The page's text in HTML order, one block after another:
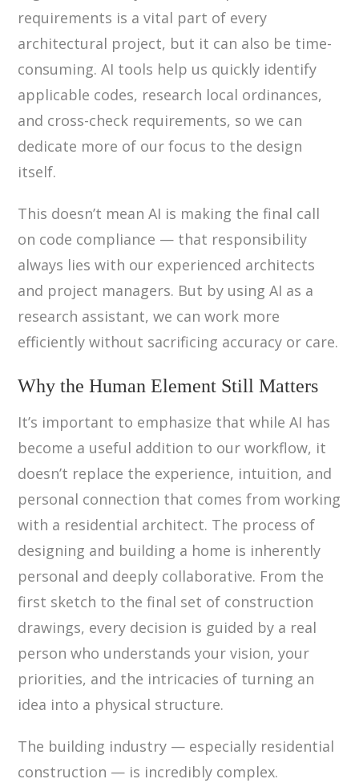
requirements is a vital part of every
architectural project, but it can also be time-
consuming. AI tools help us quickly identify
applicable codes, research local ordinances,
and cross-check requirements, so we can
dedicate more of our focus to the design
itself.
This doesn’t mean AI is making the final call
on code compliance — that responsibility
always lies with our experienced architects
and project managers. But by using AI as a
research assistant, we can work more
efficiently without sacrificing accuracy or care.
Why the Human Element Still Matters
It’s important to emphasize that while AI has
become a useful addition to our workflow, it
doesn’t replace the experience, intuition, and
personal connection that comes from working
with a residential architect. The process of
designing and building a home is inherently
personal and deeply collaborative. From the
first sketch to the final set of construction
drawings, every decision is guided by a real
person who understands your vision, your
priorities, and the intricacies of turning an
idea into a physical structure.
The building industry — especially residential
construction — is incredibly complex.